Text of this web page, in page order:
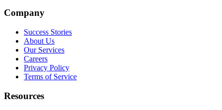
Company
Success Stories
About Us
Our Services
Careers
Privacy Policy
Terms of Service
Resources